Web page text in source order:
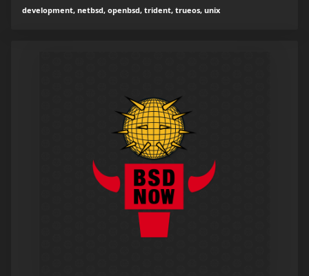
development, netbsd, openbsd, trident, trueos, unix